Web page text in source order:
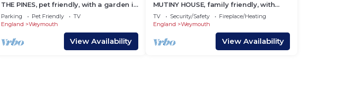
THE PINES, pet friendly, with a garden in
Weymouth
Parking Pet Friendly
TV
England
Weymouth
View Availability
MUTINY HOUSE, family friendly, with
open fire in Brewers Quay Harbour
TV Security/Safety
Fireplace/Heating
England
Weymouth
View Availability